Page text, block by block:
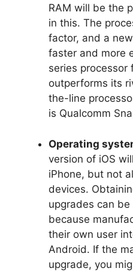
RAM will be the
in this. The
factor, and a
faster and more
series processor
outperforms its
the-line
is Qualcomm
Operating
version of iOS
iPhone, but not
devices.
upgrades can
because
their own user
Android. If the
upgrade, you